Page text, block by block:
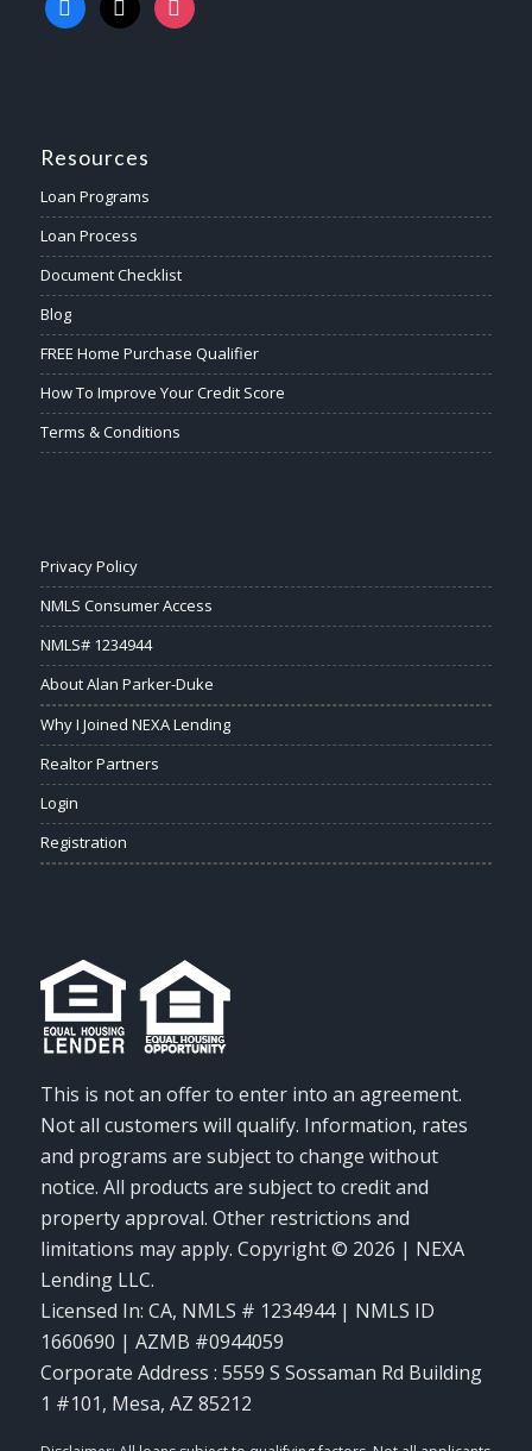
Resources
Loan Programs
Loan Process
Document Checklist
Blog
FREE Home Purchase Qualifier
How To Improve Your Credit Score
Terms & Conditions
Privacy Policy
NMLS Consumer Access
NMLS# 1234944
About Alan Parker-Duke
Why I Joined NEXA Lending
Realtor Partners
Login
Registration
This is not an offer to enter into an agreement.
Not all customers will qualify. Information, rates
and programs are subject to change without
notice. All products are subject to credit and
property approval. Other restrictions and
limitations may apply. Copyright © 2026 | NEXA
Lending LLC.
Licensed In: CA, NMLS # 1234944 | NMLS ID
1660690 | AZMB #0944059
Corporate Address : 5559 S Sossaman Rd Building
1 #101, Mesa, AZ 85212